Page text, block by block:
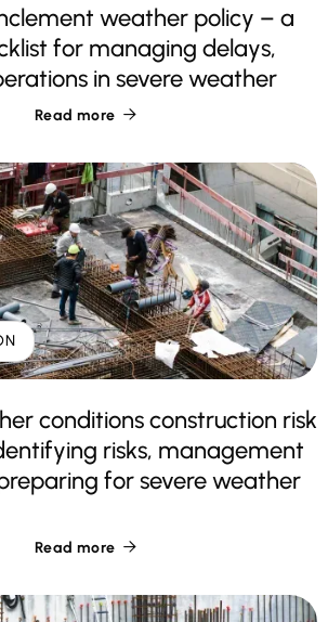
weather policy – a
for managing delays,
in severe weather
Read more 
conditions construction risk
risks, management
for severe weather
Read more 